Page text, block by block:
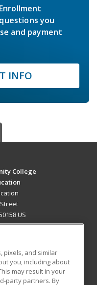
you
and payment
INFO
College
US
Blog
pixels, and similar
you, including about
may result in your
party partners. By